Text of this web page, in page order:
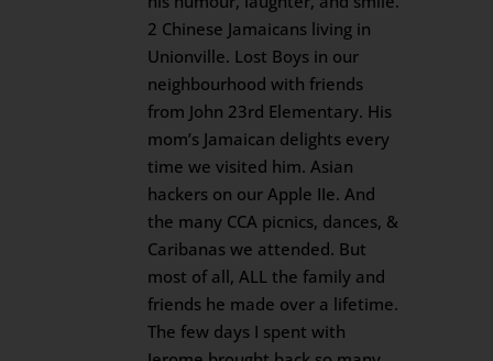
2 Chinese Jamaicans living in
Unionville. Lost Boys in our
neighbourhood with friends
from John 23rd Elementary. His
mom’s Jamaican delights every
time we visited him. Asian
hackers on our Apple IIe. And
the many CCA picnics, dances, &
Caribanas we attended. But
most of all, ALL the family and
friends he made over a lifetime.
The few days I spent with